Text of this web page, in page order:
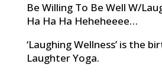
Be Willing To Be Well W/
Ha Ha Ha Heheheeee…
‘Laughing Wellness’ is the
Laughter Yoga.